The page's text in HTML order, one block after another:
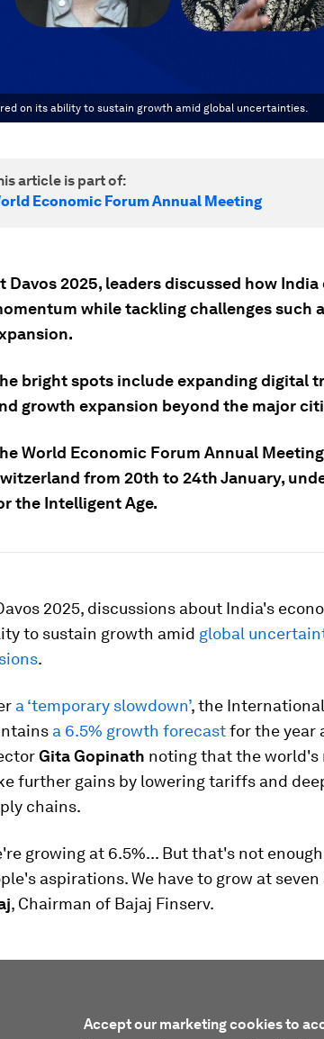
on its ability to sustain growth amid global uncertainties.
article is part of:
Economic Forum Annual Meeting
Davos 2025, leaders discussed how
while tackling challenges such
bright spots include expanding digital
growth expansion beyond the major
World Economic Forum Annual
from 20th to 24th January,
the Intelligent Age.
2025, discussions about India's
to sustain growth amid global
.
a ‘temporary slowdown’, the
a 6.5% growth forecastfor the year
Gita Gopinath noting that the world's
further gains by lowering tariffs and
chains.
growing at 6.5%... But that's not
aspirations. We have to grow at seven
, Chairman of Bajaj Finserv.
Accept our marketing cookies to